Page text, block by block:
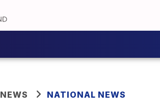
NEWS NATIONAL NEWS